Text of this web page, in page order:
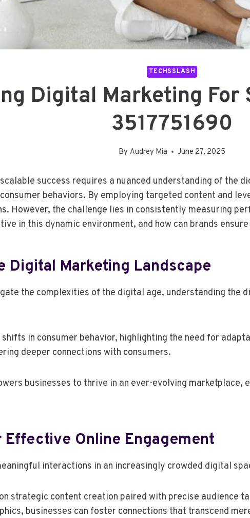
TECHSSLASH
Digital Marketing For
3517751690
By Audrey Mia June 27, 2025
success requires a nuanced understanding of the
behaviors. By employing targeted content and
However, the challenge lies in consistently measuring
in this dynamic environment, and how can brands
Digital Marketing Landscape
the complexities of the digital age, understanding the
in consumer behavior, highlighting the need for
deeper connections with consumers.
businesses to thrive in an ever-evolving
Effective Online Engagement
interactions in an increasingly crowded digital
strategic content creation paired with precise audience
businesses can foster connections that transcend